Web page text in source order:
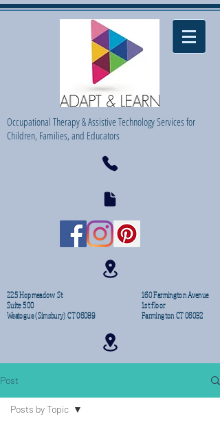
Occupational Therapy & Assistive Technology Services for
Children, Families, and Educators
225 Hopmeadow St
Suite 500
Weatogue (Simsbury) CT 06089
160 Farmington Avenue
1st floor
Farmington CT 06032
Post
Posts by Topic